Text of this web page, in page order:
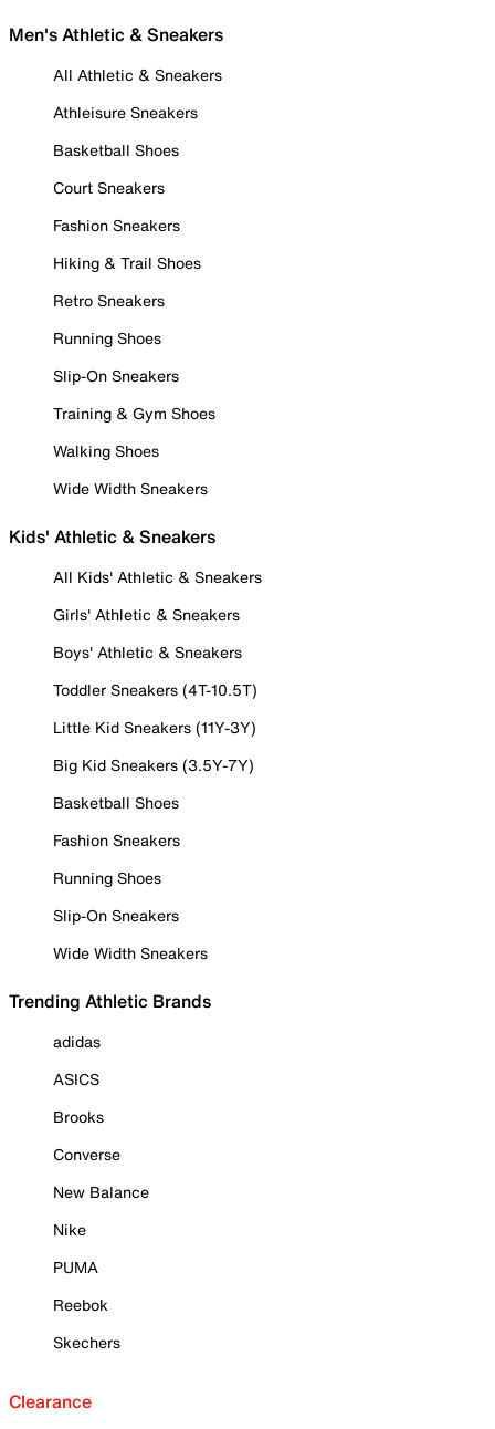
Men's Athletic & Sneakers
All Athletic & Sneakers
Athleisure Sneakers
Basketball Shoes
Court Sneakers
Fashion Sneakers
Hiking & Trail Shoes
Retro Sneakers
Running Shoes
Slip-On Sneakers
Training & Gym Shoes
Walking Shoes
Wide Width Sneakers
Kids' Athletic & Sneakers
All Kids' Athletic & Sneakers
Girls' Athletic & Sneakers
Boys' Athletic & Sneakers
Toddler Sneakers (4T-10.5T)
Little Kid Sneakers (11Y-3Y)
Big Kid Sneakers (3.5Y-7Y)
Basketball Shoes
Fashion Sneakers
Running Shoes
Slip-On Sneakers
Wide Width Sneakers
Trending Athletic Brands
adidas
ASICS
Brooks
Converse
New Balance
Nike
PUMA
Reebok
Skechers
Clearance